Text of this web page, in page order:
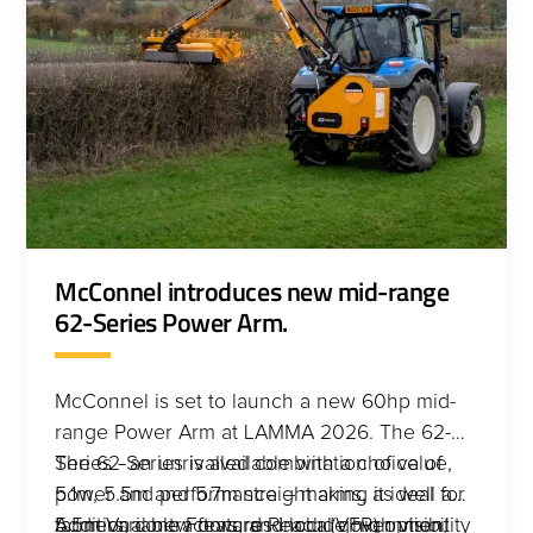
McConnel introduces new mid-range
62-Series Power Arm.
McConnel is set to launch a new 60hp mid-
range Power Arm at LAMMA 2026. The 62-
Series - an unrivalled combination of value,
power and performance – making it ideal for
farmers, contractors, and local government
The 62-Series is available with a choice of
5.1m, 5.5m and 5.7m straight arms, as well a
5.5m Variable Forward Reach (VFR) option,
Additional new features include high visibility